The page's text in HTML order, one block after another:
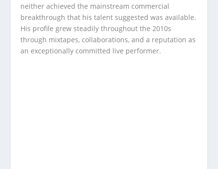
neither achieved the mainstream commercial
breakthrough that his talent suggested was available.
His profile grew steadily throughout the 2010s
through mixtapes, collaborations, and a reputation as
an exceptionally committed live performer.